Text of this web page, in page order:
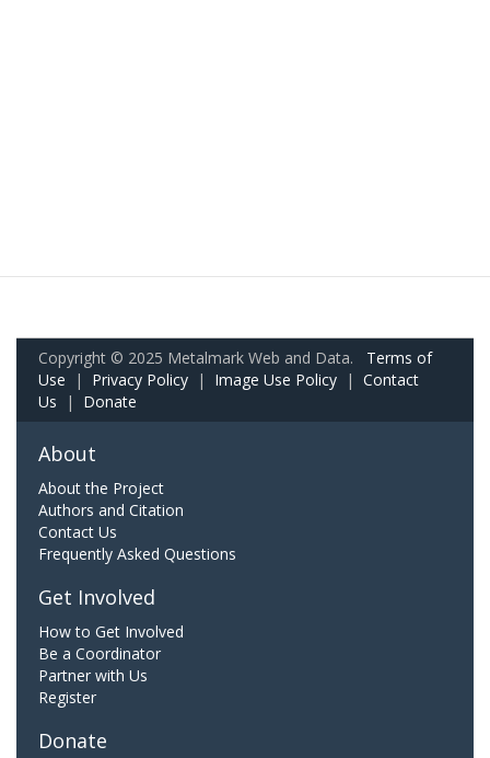
Copyright © 2025 Metalmark Web and Data. Terms of
Use | Privacy Policy | Image Use Policy | Contact
Us | Donate
About
About the Project
Authors and Citation
Contact Us
Frequently Asked Questions
Get Involved
How to Get Involved
Be a Coordinator
Partner with Us
Register
Donate